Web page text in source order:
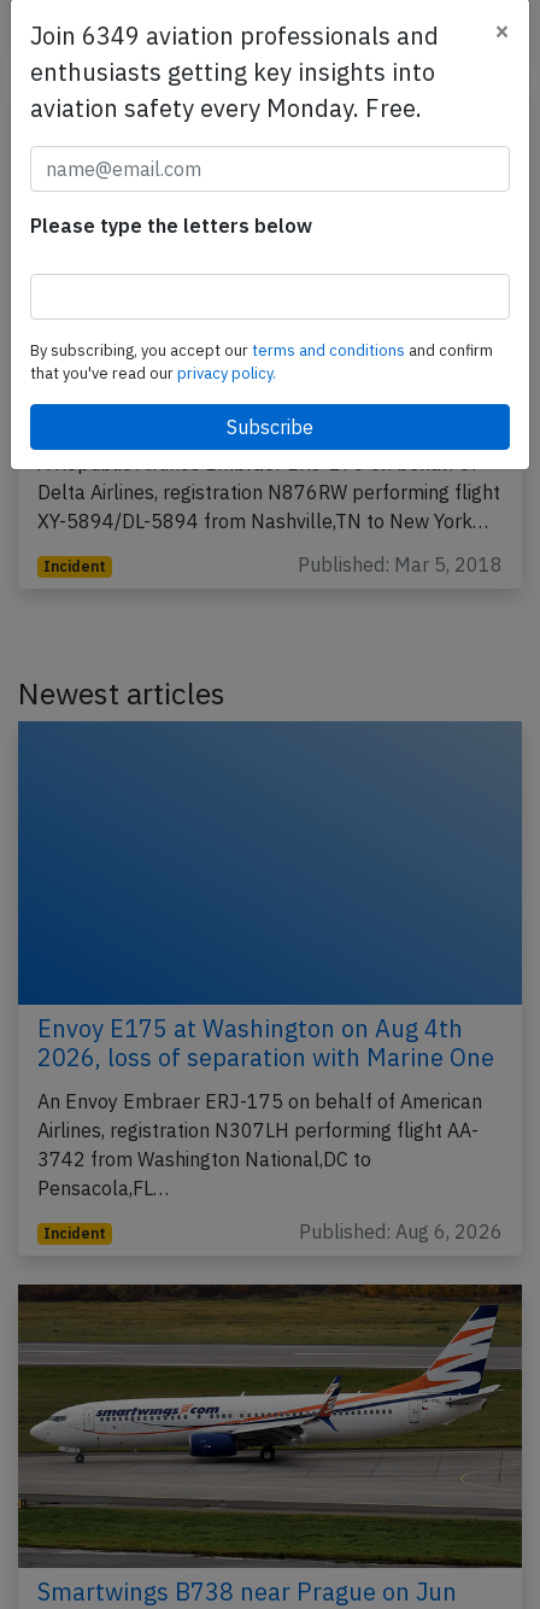
Accident Published: Apr 23, 2018
Republic E170 at Nashville and New York
on Mar 3rd 2018, bird strike
Delta Airlines, registration N876RW performing flight
XY-5894/DL-5894 from Nashville,TN to New York…
Incident Published: Mar 5, 2018
Newest articles
Envoy E175 at Washington on Aug 4th
2026, loss of separation with Marine One
An Envoy Embraer ERJ-175 on behalf of American
Airlines, registration N307LH performing flight AA-
3742 from Washington National,DC to
Pensacola,FL…
Incident Published: Aug 6, 2026
Smartwings B738 near Prague on Jun
Join 6349 aviation professionals and
enthusiasts getting key insights into
aviation safety every Monday. Free.
×
Please type the letters below
By subscribing, you accept ourterms and conditions and confirm
that you've read ourprivacy policy.